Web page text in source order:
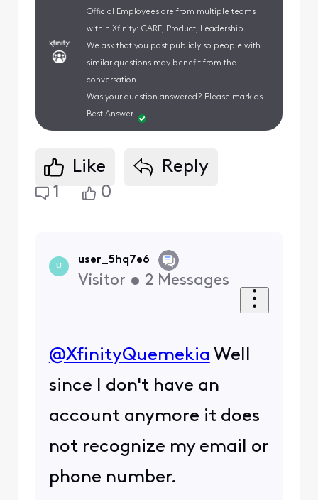
Official Employees are from multiple teams
within Xfinity: CARE, Product, Leadership.
We ask that you post publicly so people with
similar questions may benefit from the
conversation.
Was your question answered? Please mark as
Best Answer.
Like
Reply
1
0
U
user_5hq7e6
Visitor • 2 Messages
@XfinityQuemekia ​ Well
since I don't have an
account anymore it does
not recognize my email or
phone number.